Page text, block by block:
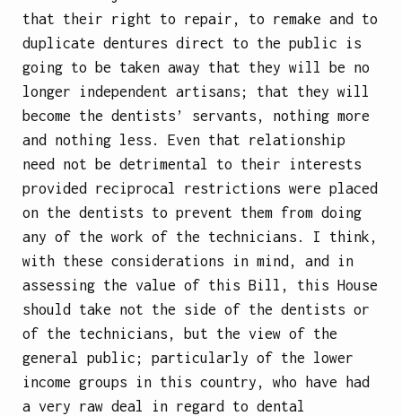
that their right to repair, to remake and to
duplicate dentures direct to the public is
going to be taken away that they will be no
longer independent artisans; that they will
become the dentists’ servants, nothing more
and nothing less. Even that relationship
need not be detrimental to their interests
provided reciprocal restrictions were placed
on the dentists to prevent them from doing
any of the work of the technicians. I think,
with these considerations in mind, and in
assessing the value of this Bill, this House
should take not the side of the dentists or
of the technicians, but the view of the
general public; particularly of the lower
income groups in this country, who have had
a very raw deal in regard to dental